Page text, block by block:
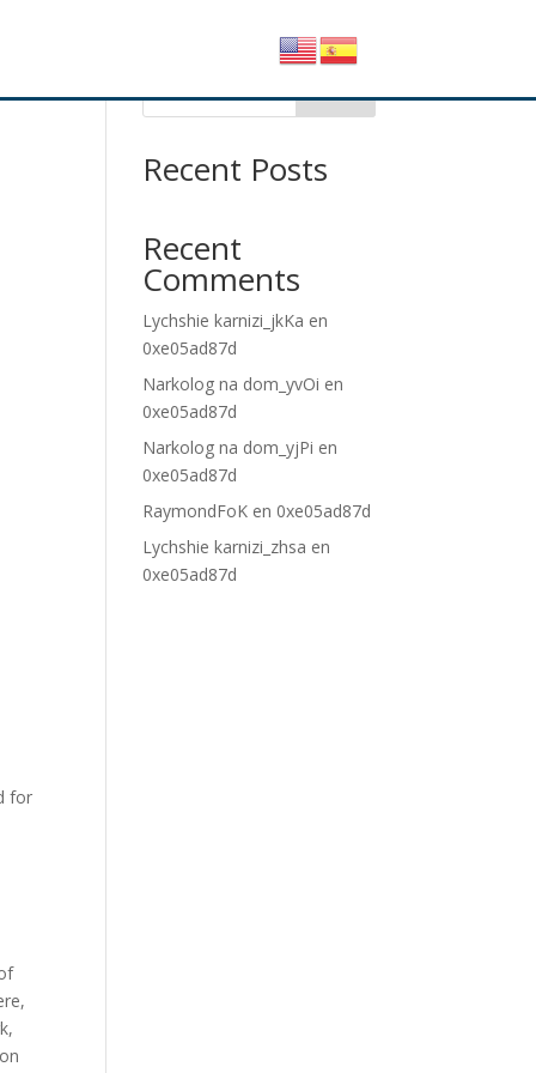
for
Buscar
Recent Posts
Recent
Comments
Lychshie karnizi_jkKa en
0xe05ad87d
Narkolog na dom_yvOi en
0xe05ad87d
Narkolog na dom_yjPi en
0xe05ad87d
RaymondFoK en 0xe05ad87d
Lychshie karnizi_zhsa en
0xe05ad87d